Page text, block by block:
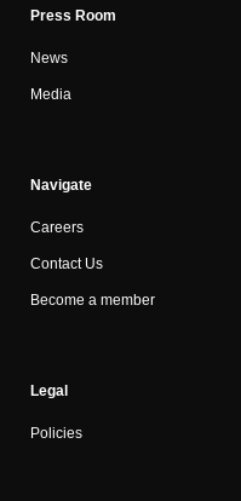
Press Room
News
Media
Navigate
Careers
Contact Us
Become a member
Legal
Policies